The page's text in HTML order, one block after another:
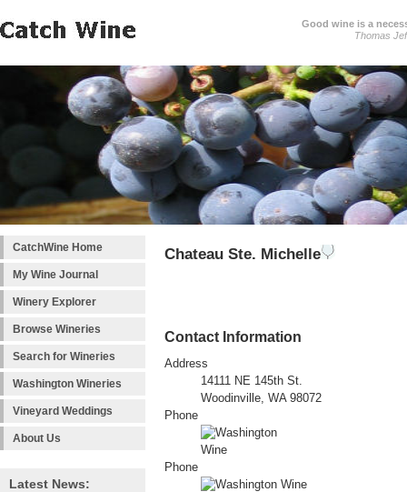
Good wine is a
Thomas
CatchWine Home
My Wine Journal
Winery Explorer
Browse Wineries
Search for Wineries
Washington Wineries
Vineyard Weddings
About Us
Latest News:
Chateau Ste. Michelle
Contact Information
Address
14111 NE 145th St.
Woodinville, WA 98072
Phone
Phone